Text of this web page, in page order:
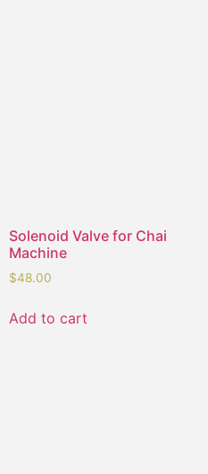
Solenoid Valve for Chai
Machine
$48.00
Add to cart